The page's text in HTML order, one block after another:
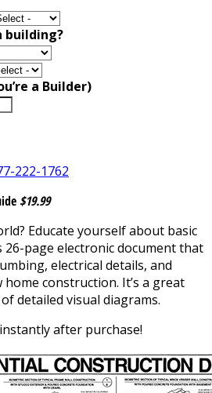
building?
a Builder)
222-1762
$19.99
Educate yourself about basic
page electronic document that
electrical details, and
construction. It’s a great
detailed visual diagrams.
after purchase!